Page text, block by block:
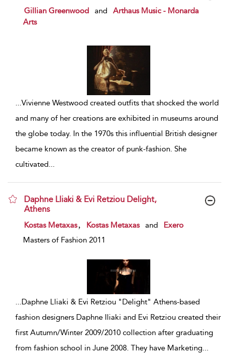
show result details
Gillian Greenwood and
Arthaus Music - Monarda
Arts
...Vivienne Westwood created outfits that shocked the world
and many of her creations are exhibited in museums around
the globe today. In the 1970s this influential British designer
became known as the creator of punk-fashion. She
cultivated...
Daphne Lliaki & Evi Retziou Delight,
Athens
show result details
Kostas Metaxas Kostas Metaxas and
Exero
Masters of Fashion 2011
...Daphne Lliaki & Evi Retziou "Delight" Athens-based
fashion designers Daphne Iliaki and Evi Retziou created their
first Autumn/Winter 2009/2010 collection after graduating
from fashion school in June 2008. They have Marketing...